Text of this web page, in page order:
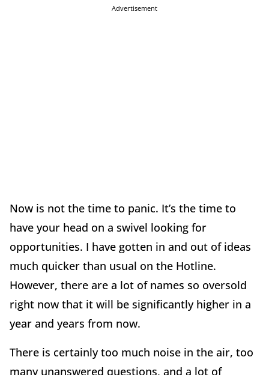
Advertisement
Now is not the time to panic. It’s the time to
have your head on a swivel looking for
opportunities. I have gotten in and out of ideas
much quicker than usual on the Hotline.
However, there are a lot of names so oversold
right now that it will be significantly higher in a
year and years from now.
There is certainly too much noise in the air, too
many unanswered questions, and a lot of